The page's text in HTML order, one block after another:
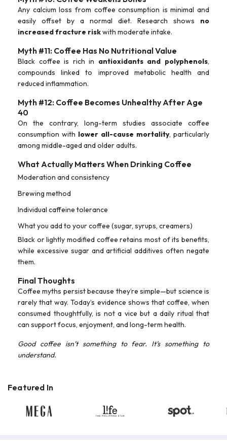
Any calcium loss from coffee consumption is minimal and
easily offset by a normal diet. Research shows no
increased fracture riskwith moderate intake.
Myth #11: Coffee Has No Nutritional Value
Black coffee is rich in antioxidants and polyphenols,
compounds linked to improved metabolic health and
reduced inflammation.
Myth #12: Coffee Becomes Unhealthy After Age
40
On the contrary, long-term studies associate coffee
consumption with lower all-cause mortality, particularly
among middle-aged and older adults.
What Actually Matters When Drinking Coffee
Moderation and consistency
Brewing method
Individual caffeine tolerance
What you add to your coffee (sugar, syrups, creamers)
Black or lightly modified coffee retains most of its benefits,
while excessive sugar and artificial additives often negate
them.
Final Thoughts
Coffee myths persist because they’re simple—but science is
rarely that way. Today’s evidence shows that coffee, when
consumed thoughtfully, is not a vice but a daily ritual that
can support focus, enjoyment, and long-term health.
Good coffee isn’t something to fear. It’s something to
understand.
Featured In